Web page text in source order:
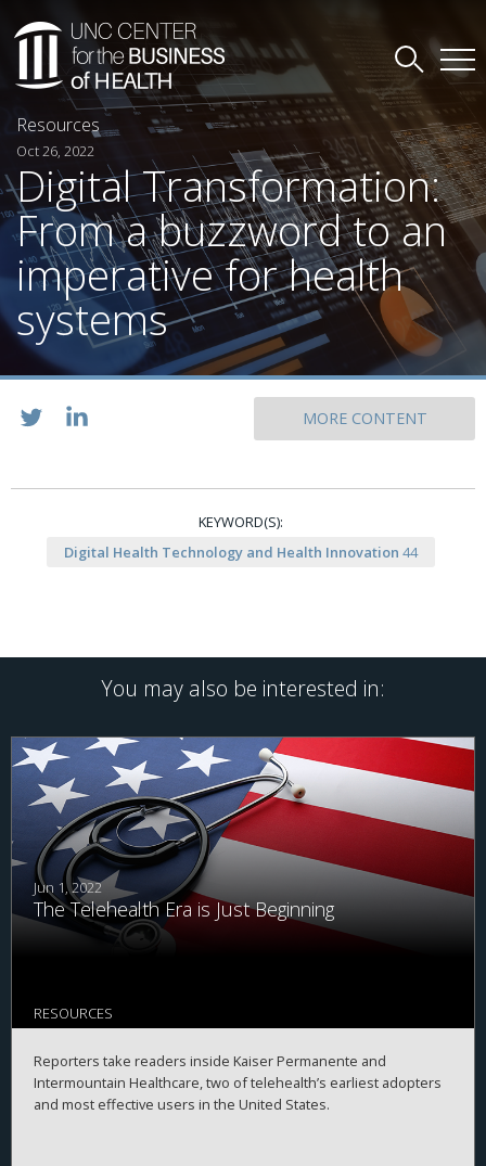
Resources
Oct 26, 2022
Digital Transformation:
From a buzzword to an
imperative for health
systems
MORE CONTENT
KEYWORD(S):
Digital Health Technology and Health Innovation 44
You may also be interested in:
Jun 1, 2022
The Telehealth Era is Just Beginning
RESOURCES
Reporters take readers inside Kaiser Permanente and
Intermountain Healthcare, two of telehealth’s earliest adopters
and most effective users in the United States.